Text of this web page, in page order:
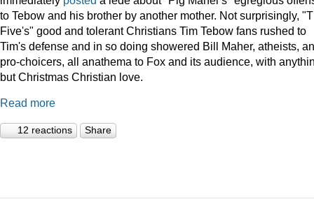
to Tebow and his brother by another mother. Not surprisingly,
Five's" good and tolerant Christians Tim Tebow fans rushed to
Tim's defense and in so doing showered Bill Maher, atheists,
pro-choicers, all anathema to Fox and its audience, with
but Christmas Christian love.
Read more
12 reactions Share